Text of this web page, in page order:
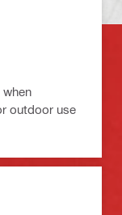
outdoor use